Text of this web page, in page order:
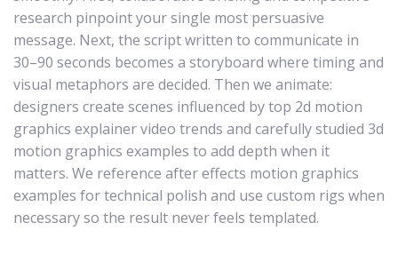
research pinpoint your single most persuasive
message. Next, the script written to communicate in
30–90 seconds becomes a storyboard where timing and
visual metaphors are decided. Then we animate:
designers create scenes influenced by top 2d motion
graphics explainer video trends and carefully studied 3d
motion graphics examples to add depth when it
matters. We reference after effects motion graphics
examples for technical polish and use custom rigs when
necessary so the result never feels templated.